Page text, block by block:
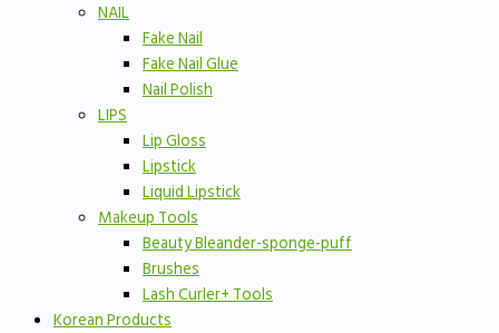
NAIL
Fake Nail
Fake Nail Glue
Nail Polish
LIPS
Lip Gloss
Lipstick
Liquid Lipstick
Makeup Tools
Beauty Bleander-sponge-puff
Brushes
Lash Curler+ Tools
Korean Products